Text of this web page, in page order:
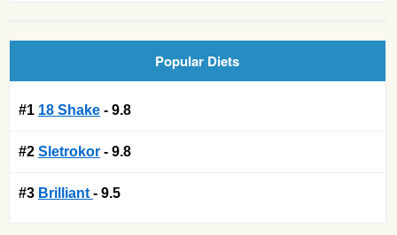
Popular Diets
#1 18 Shake - 9.8
#2 Sletrokor - 9.8
#3 Brilliant - 9.5